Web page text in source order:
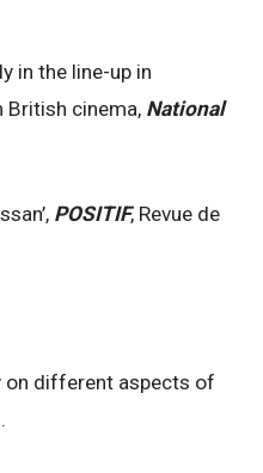
in the line-up in
British cinema, National
POSITIF, Revue de
on different aspects of